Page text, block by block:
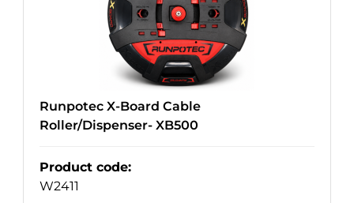
Runpotec X-Board Cable
Roller/Dispenser- XB500
Product code:
W2411